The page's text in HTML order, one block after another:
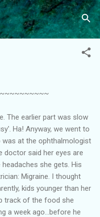
The earlier part was slow
Ha! Anyway, we went to
at the ophthalmologist
doctor said her eyes are
she gets. His
Migraine. I thought
kids younger than her
track of the food she
a week ago...before he